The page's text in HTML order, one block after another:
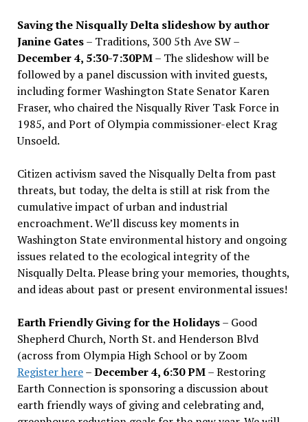
Saving the Nisqually Delta slideshow by author
Janine Gates– Traditions, 300 5th Ave SW –
December 4, 5:30-7:30PM– The slideshow will be
followed by a panel discussion with invited guests,
including former Washington State Senator Karen
Fraser, who chaired the Nisqually River Task Force in
1985, and Port of Olympia commissioner-elect Krag
Unsoeld.
Citizen activism saved the Nisqually Delta from past
threats, but today, the delta is still at risk from the
cumulative impact of urban and industrial
encroachment. We’ll discuss key moments in
Washington State environmental history and ongoing
issues related to the ecological integrity of the
Nisqually Delta. Please bring your memories, thoughts,
and ideas about past or present environmental issues!
Earth Friendly Giving for the Holidays– Good
Shepherd Church, North St. and Henderson Blvd
(across from Olympia High School or by Zoom
Register here–December 4, 6:30 PM– Restoring
Earth Connection is sponsoring a discussion about
earth friendly ways of giving and celebrating and,